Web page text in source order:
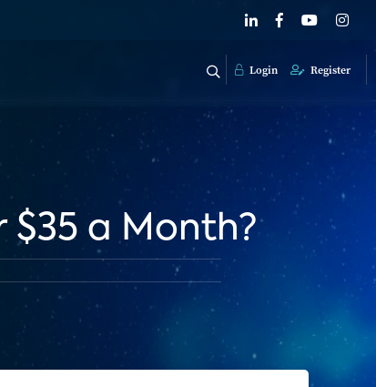
Login Register
$35 a Month?